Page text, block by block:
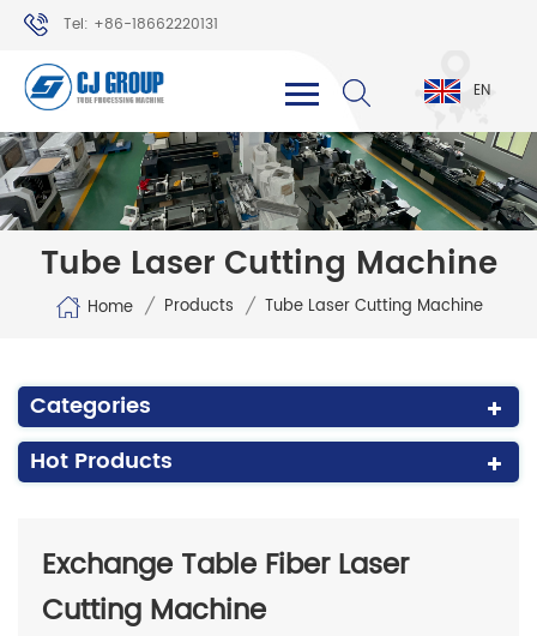
Tel: +86-18662220131
WhatsApp: +86-18662220131
EN
Tube Laser Cutting Machine
Home / Products / Tube Laser Cutting Machine
Categories
Hot Products
Exchange Table Fiber Laser
Cutting Machine